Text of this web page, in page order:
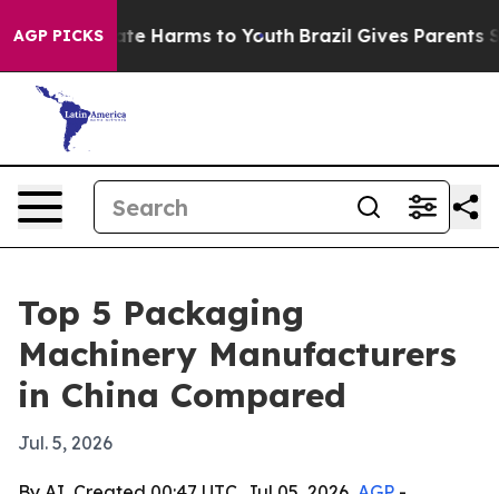
AGP PICKS
to Abate Harms to Youth Brazil Gives Parents
Top 5 Packaging
Machinery Manufacturers
in China Compared
Jul. 5, 2026